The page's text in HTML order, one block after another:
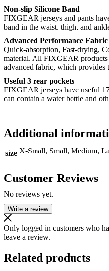
Non-slip Silicone Band
FIXGEAR jerseys and pants
band in the waist, thigh, and
Advanced Performance Fabric
Quick-absorption, Fast-drying,
material. All FIXGEAR
advanced fabric, which provides
Useful 3 rear pockets
FIXGEAR jerseys have useful
can contain a water bottle and
Additional
size X-Small, Small, Medium,
Customer Reviews
No reviews yet.
Write a review
Only logged in customers who
leave a review.
Related products